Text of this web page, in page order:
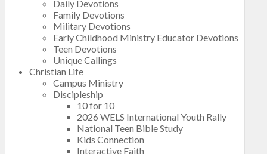
Daily Devotions
Family Devotions
Military Devotions
Early Childhood Ministry Educator Devotions
Teen Devotions
Unique Callings
Christian Life
Campus Ministry
Discipleship
10 for 10
2026 WELS International Youth Rally
National Teen Bible Study
Kids Connection
Interactive Faith